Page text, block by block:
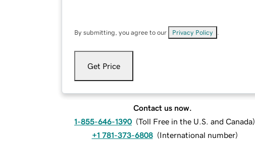
By submitting, you agree to our Privacy Policy
Get Price
Contact us now.
1-855-646-1390 (Toll Free in the U.S. and Canada)
+1 781-373-6808 (International number)